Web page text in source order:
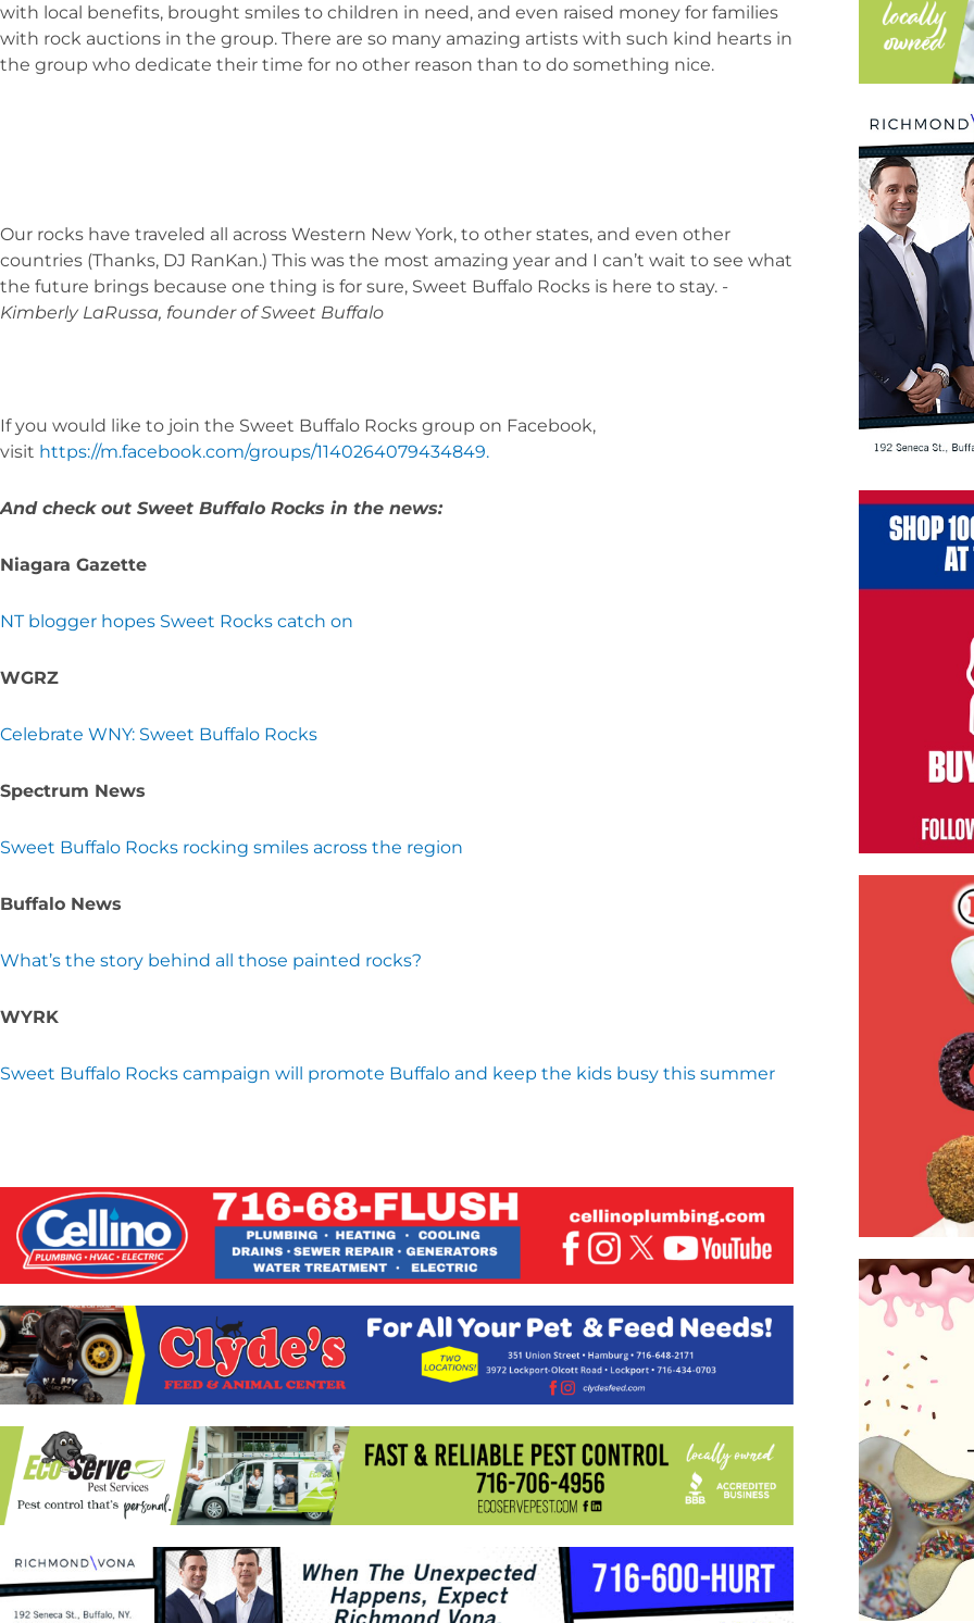
with local benefits, brought smiles to children in need, and even raised money for families
with rock auctions in the group. There are so many amazing artists with such kind hearts in
the group who dedicate their time for no other reason than to do something nice.
Our rocks have traveled all across Western New York, to other states, and even other
countries (Thanks, DJ RanKan.) This was the most amazing year and I can’t wait to see what
the future brings because one thing is for sure, Sweet Buffalo Rocks is here to stay. -
Kimberly LaRussa, founder of Sweet Buffalo
If you would like to join the Sweet Buffalo Rocks group on Facebook,
visit https://m.facebook.com/groups/1140264079434849.
And check out Sweet Buffalo Rocks in the news:
Niagara Gazette
NT blogger hopes Sweet Rocks catch on
WGRZ
Celebrate WNY: Sweet Buffalo Rocks
Spectrum News
Sweet Buffalo Rocks rocking smiles across the region
Buffalo News
What’s the story behind all those painted rocks?
WYRK
Sweet Buffalo Rocks campaign will promote Buffalo and keep the kids busy this summer